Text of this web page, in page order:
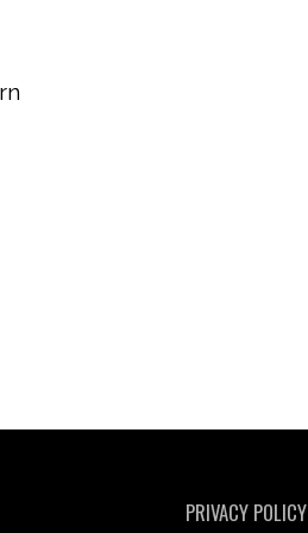
PRIVACY POLICY